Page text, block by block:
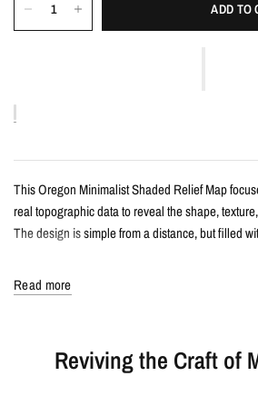
ADD TO
This Oregon Minimalist Shaded Relief Map
real topographic data to reveal the shape,
The design is simple from a distance, but filled
Details
Features Oregon with clean, label-free terrain
Created from real topographic data and
Read more
Reviving the Craft of